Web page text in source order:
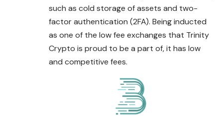
such as cold storage of assets and two-
factor authentication (2FA). Being inducted
as one of the low fee exchanges that Trinity
Crypto is proud to be a part of, it has low
and competitive fees.